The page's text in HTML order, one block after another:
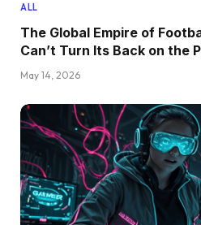
ALL
The Global Empire of
Can’t Turn Its Back on the
May 14, 2026